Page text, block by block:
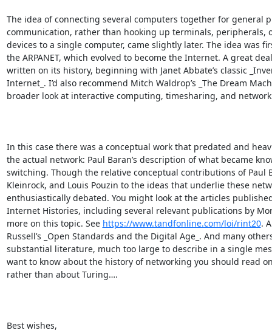
The idea of connecting several computers together for general
communication, rather than hooking up terminals, peripherals,
devices to a single computer, came slightly later. The idea was
the ARPANET, which evolved to become the Internet. A great
written on its history, beginning with Janet Abbate’s classic
Internet_. I’d also recommend Mitch Waldrop’s _The Dream
broader look at interactive computing, timesharing, and
In this case there was a conceptual work that predated and
the actual network: Paul Baran’s description of what became
switching. Though the relative conceptual contributions of Paul
Kleinrock, and Louis Pouzin to the ideas that underlie these
enthusiastically debated. You might look at the articles
Internet Histories, including several relevant publications by
more on this topic. See https://www.tandfonline.com/loi/rint20.
Russell’s _Open Standards and the Digital Age_. And many
substantial literature, much too large to describe in a single
want to know about the history of networking you should read
rather than about Turing….
Best wishes,